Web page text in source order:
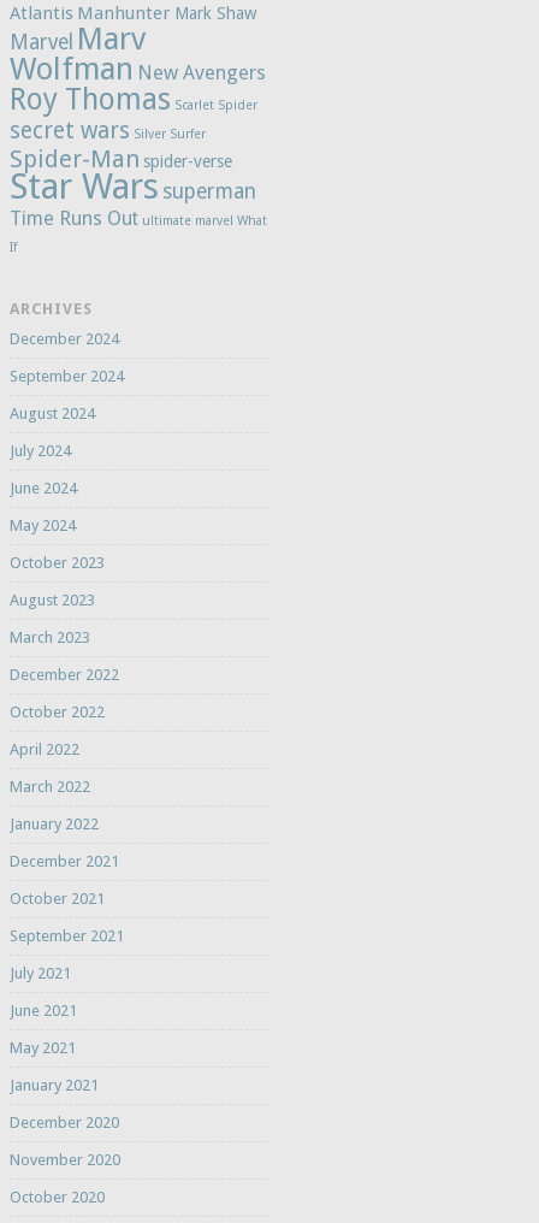
Atlantis Manhunter Mark Shaw
Marvel Marv
Wolfman New Avengers
Roy Thomas Scarlet Spider
secret wars Silver Surfer
Spider-Man spider-verse
Star Wars superman
Time Runs Out ultimate marvel What
If
ARCHIVES
December 2024
September 2024
August 2024
July 2024
June 2024
May 2024
October 2023
August 2023
March 2023
December 2022
October 2022
April 2022
March 2022
January 2022
December 2021
October 2021
September 2021
July 2021
June 2021
May 2021
January 2021
December 2020
November 2020
October 2020